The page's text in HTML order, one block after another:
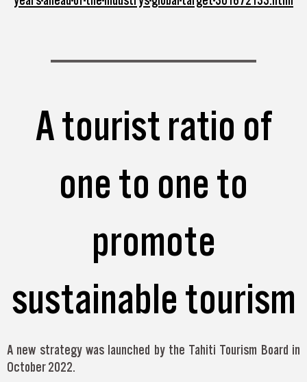
A tourist ratio of
one to one to
promote
sustainable tourism
A new strategy was launched by the Tahiti Tourism Board in
October 2022.